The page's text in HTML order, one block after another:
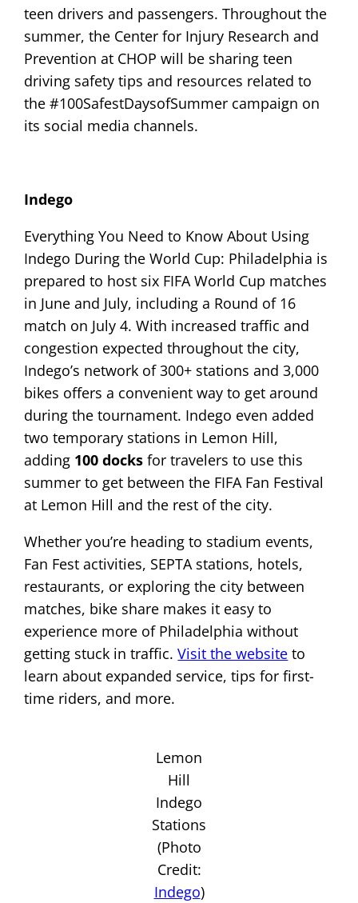
teen drivers and passengers. Throughout the
summer, the Center for Injury Research and
Prevention at CHOP will be sharing teen
driving safety tips and resources related to
the #100SafestDaysofSummer campaign on
its social media channels.
Indego
Everything You Need to Know About Using
Indego During the World Cup: Philadelphia is
prepared to host six FIFA World Cup matches
in June and July, including a Round of 16
match on July 4. With increased traffic and
congestion expected throughout the city,
Indego’s network of 300+ stations and 3,000
bikes offers a convenient way to get around
during the tournament. Indego even added
two temporary stations in Lemon Hill,
adding 100 docks for travelers to use this
summer to get between the FIFA Fan Festival
at Lemon Hill and the rest of the city.
Whether you’re heading to stadium events,
Fan Fest activities, SEPTA stations, hotels,
restaurants, or exploring the city between
matches, bike share makes it easy to
experience more of Philadelphia without
getting stuck in traffic.Visit the website to
learn about expanded service, tips for first-
time riders, and more.
Lemon
Hill
Indego
Stations
(Photo
Credit:
Indego)